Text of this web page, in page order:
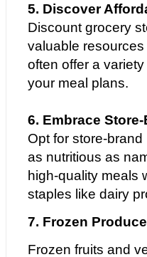
5. Discover
Discount grocery
valuable
often offer a
your meal plans.
6. Embrace
Opt for store-
as nutritious as
high-quality meals
staples like dairy
7. Frozen
Frozen fruits and